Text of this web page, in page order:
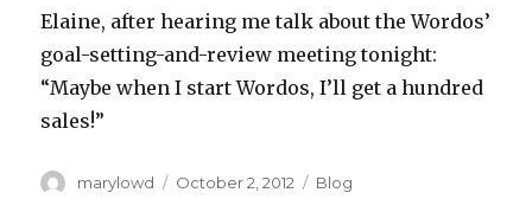
Elaine, after hearing me talk about the Wordos’
goal-setting-and-review meeting tonight:
“Maybe when I start Wordos, I’ll get a hundred
sales!”
Author
marylowd
Posted
October 2, 2012 Categories
Blog